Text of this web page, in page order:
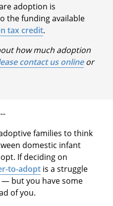
adoption is
the funding available
tax credit.
how much adoption
contact us onlineor
families to think
domestic infant
If deciding on
to-adoptis a struggle
— but you have some
of you.